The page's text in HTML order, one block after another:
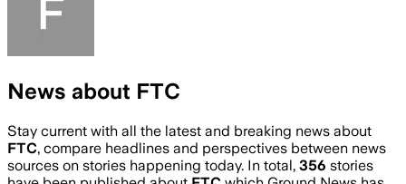
News about FTC
Stay current with all the latest and breaking news about
FTC, compare headlines and perspectives between news
sources on stories happening today. In total, 356 stories